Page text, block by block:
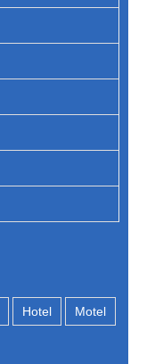
Hotel Motel